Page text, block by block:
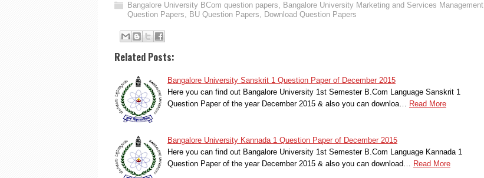
Bangalore University BCom question papers, Bangalore University Marketing and Services Management
Question Papers, BU Question Papers, Download Question Papers
Related Posts:
Bangalore University Sanskrit 1 Question Paper of December 2015
Here you can find out Bangalore University 1st Semester B.Com Language Sanskrit 1
Question Paper of the year December 2015 & also you can downloa…
Read More
Bangalore University Kannada 1 Question Paper of December 2015
Here you can find out Bangalore University 1st Semester B.Com Language Kannada 1
Question Paper of the year December 2015 & also you can download…
Read More